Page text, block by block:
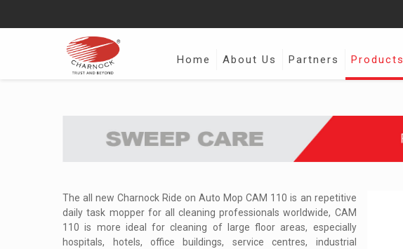
Home About Us Partners Products
The all new Charnock Ride on Auto Mop CAM 110 is an repetitive
daily task mopper for all cleaning professionals worldwide, CAM
110 is more ideal for cleaning of large floor areas, especially
hospitals, hotels, office buildings, service centres, industrial